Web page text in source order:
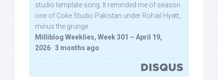
studio template song. It reminded me of season
one of Coke Studio Pakistan under Rohail Hyatt,
minus the grunge.
Milliblog Weeklies, Week 301 – April 19,
2026 · 3 months ago